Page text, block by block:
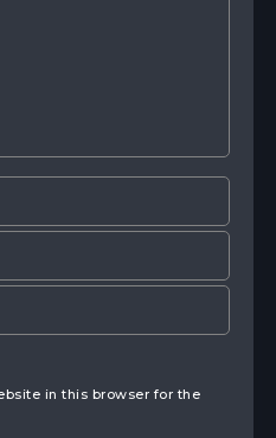
in this browser for the